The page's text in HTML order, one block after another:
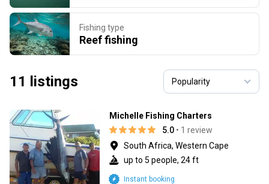
Fishing type
Reef fishing
11 listings
Michelle Fishing Charters
5.0 • 1 review
South Africa, Western Cape
up to 5 people, 24 ft
Instant booking